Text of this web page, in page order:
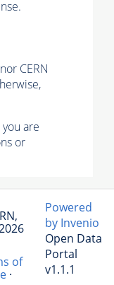
CERN
are
or
of
·
Powered
by Invenio
Open Data
Portal
v1.1.1